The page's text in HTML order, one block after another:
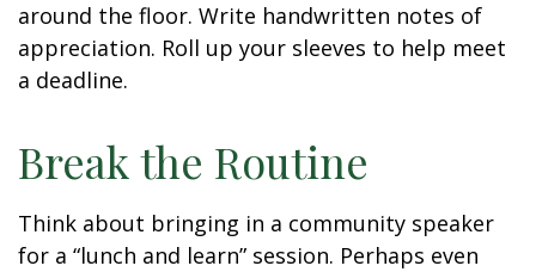
around the floor. Write handwritten notes of
appreciation. Roll up your sleeves to help meet
a deadline.
Break the Routine
Think about bringing in a community speaker
for a “lunch and learn” session. Perhaps even